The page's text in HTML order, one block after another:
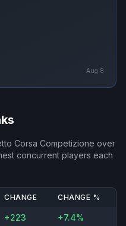
Aug 8
Corsa Competizione over
concurrent players each
CHANGE CHANGE %
+223 +7.4%